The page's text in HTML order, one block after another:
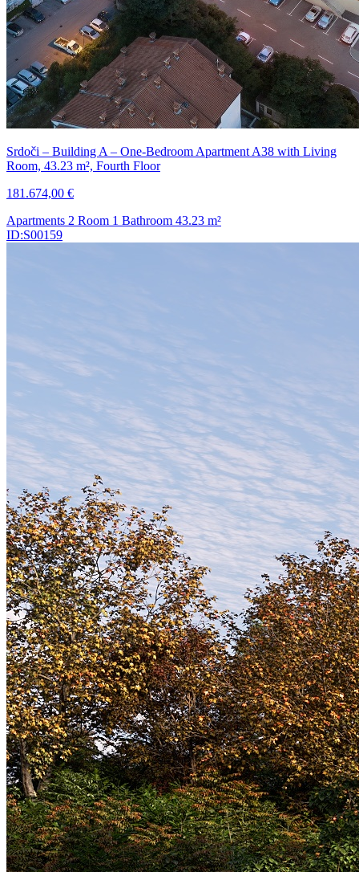
Srdoči – Building A – One-Bedroom Apartment A38 with Living
Room, 43.23 m², Fourth Floor
181.674,00 €
Apartments 2 Room 1 Bathroom 43.23 m²
ID:S00159